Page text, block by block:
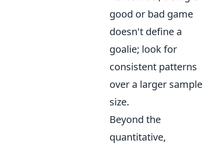
good or bad game
doesn't define a
goalie; look for
consistent patterns
over a larger sample
size.
Beyond the
quantitative,